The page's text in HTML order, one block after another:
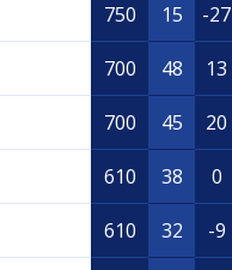
750 15 -27
700 48 13
700 45 20
610 38 0
610 32 -9